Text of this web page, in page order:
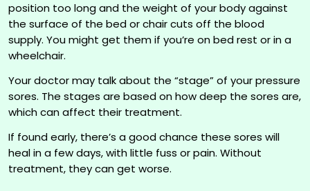
position too long and the weight of your body against
the surface of the bed or chair cuts off the blood
supply. You might get them if you’re on bed rest or in a
wheelchair.
Your doctor may talk about the “stage” of your pressure
sores. The stages are based on how deep the sores are,
which can affect their treatment.
If found early, there’s a good chance these sores will
heal in a few days, with little fuss or pain. Without
treatment, they can get worse.